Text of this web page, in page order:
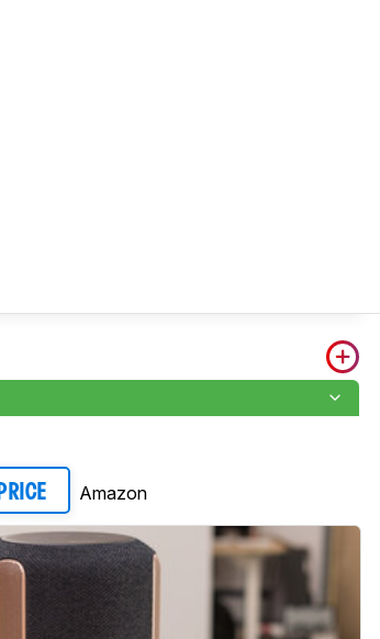
Amazon